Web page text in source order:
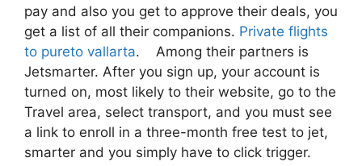
pay and also you get to approve their deals, you
get a list of all their companions. Private flights
to pureto vallarta. Among their partners is
Jetsmarter. After you sign up, your account is
turned on, most likely to their website, go to the
Travel area, select transport, and you must see
a link to enroll in a three-month free test to jet,
smarter and you simply have to click trigger.